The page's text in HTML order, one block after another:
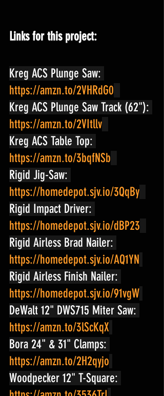
Links for this project:
Kreg ACS Plunge Saw:
https://amzn.to/2VHRdG0
Kreg ACS Plunge Saw Track (62"):
https://amzn.to/2VItllv
Kreg ACS Table Top:
https://amzn.to/3bqfNSb
Rigid Jig-Saw:
https://homedepot.sjv.io/3QqBy
Rigid Impact Driver:
https://homedepot.sjv.io/dBP23
Rigid Airless Brad Nailer:
https://homedepot.sjv.io/AQ1YN
Rigid Airless Finish Nailer:
https://homedepot.sjv.io/91vgW
DeWalt 12" DWS715 Miter Saw:
https://amzn.to/3lScKqX
Bora 24" & 31" Clamps:
https://amzn.to/2H2qyjo
Woodpecker 12" T-Square: